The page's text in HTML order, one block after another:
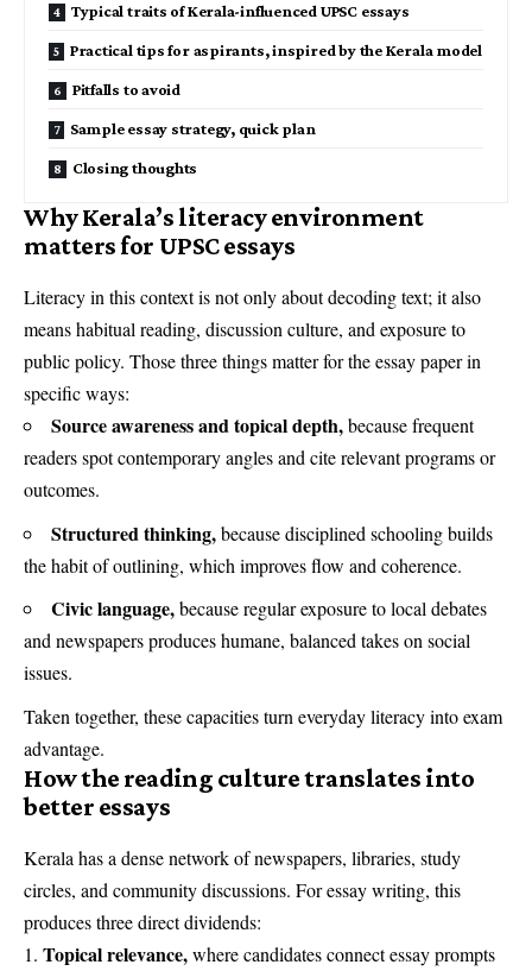
Typical traits of Kerala-influenced UPSC essays
Practical tips for aspirants, inspired by the Kerala model
Pitfalls to avoid
Sample essay strategy, quick plan
Closing thoughts
Why Kerala’s literacy environment
matters for UPSC essays
Literacy in this context is not only about decoding text; it also
means habitual reading, discussion culture, and exposure to
public policy. Those three things matter for the essay paper in
specific ways:
Source awareness and topical depth,because frequent
readers spot contemporary angles and cite relevant programs or
outcomes.
Structured thinking,because disciplined schooling builds
the habit of outlining, which improves flow and coherence.
Civic language,because regular exposure to local debates
and newspapers produces humane, balanced takes on social
issues.
Taken together, these capacities turn everyday literacy into exam
advantage.
How the reading culture translates into
better essays
Kerala has a dense network of newspapers, libraries, study
circles, and community discussions. For essay writing, this
produces three direct dividends:
Topical relevance,where candidates connect essay prompts